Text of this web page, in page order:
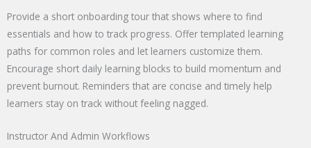
Provide a short onboarding tour that shows where to find
essentials and how to track progress. Offer templated learning
paths for common roles and let learners customize them.
Encourage short daily learning blocks to build momentum and
prevent burnout. Reminders that are concise and timely help
learners stay on track without feeling nagged.
Instructor And Admin Workflows